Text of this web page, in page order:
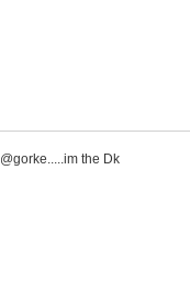
@gorke.....im the Dk